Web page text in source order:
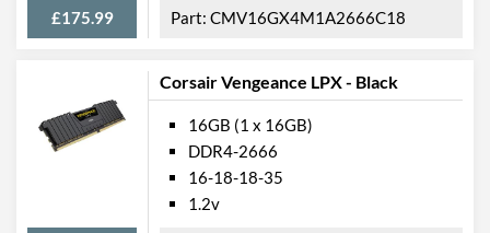
£175.99 CMV16GX4M1A2666C18
Corsair Vengeance LPX - Black
16GB (1 x 16GB)
DDR4-2666
16-18-18-35
1.2v